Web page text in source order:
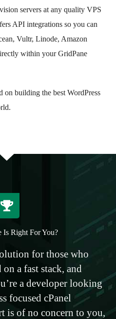
servers at any quality VPS
API integrations so you can
Vultr, Linode, Amazon
within your GridPane
on building the best WordPress
Is Right For You?
for those who
on a fast stack, and
a developer looking
focused cPanel
is of no concern to you,